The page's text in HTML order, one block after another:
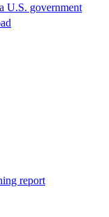
U.S. government
report